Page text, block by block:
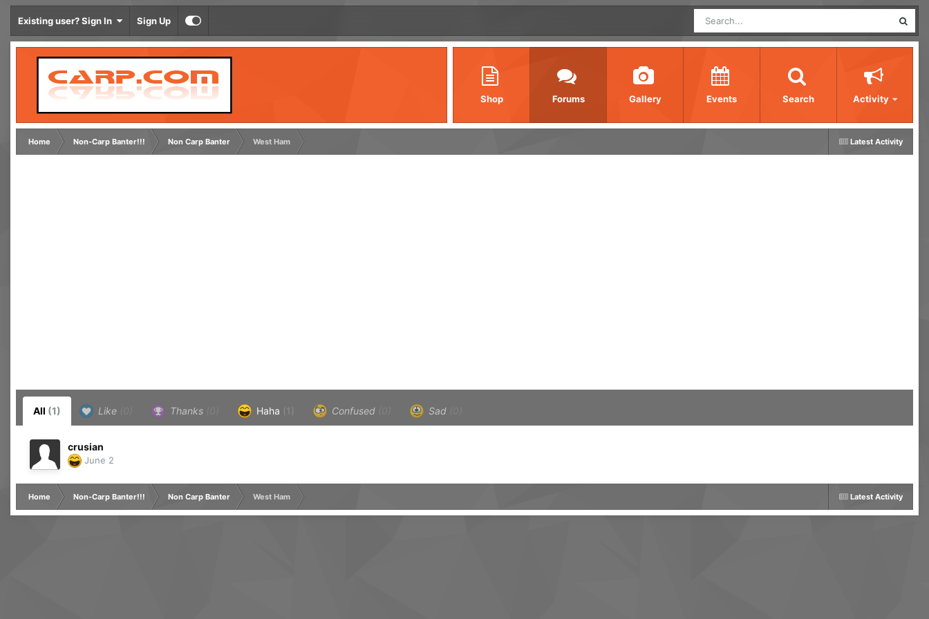
Existing user? Sign In Sign Up
Shop Forums Gallery Events Search Activity
Latest Activity
Home Non-Carp Banter!!! Non Carp Banter West Ham
All (1) Like Thanks Haha (1) Confused Sad
crusian
June 2
Latest Activity
Home Non-Carp Banter!!! Non Carp Banter West Ham